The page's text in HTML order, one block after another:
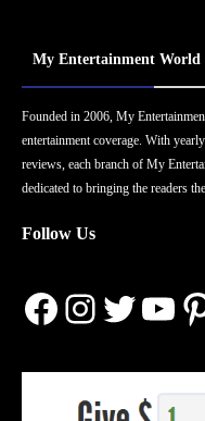
My Entertainment World
Founded in 2006, My
entertainment coverage. With
reviews, each branch of My
dedicated to bringing the readers
Follow Us
Facebook